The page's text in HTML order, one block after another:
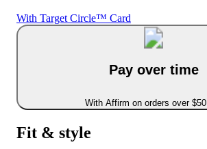
With Target Circle™ Card
Pay over time
With Affirm on orders over $50
Fit & style